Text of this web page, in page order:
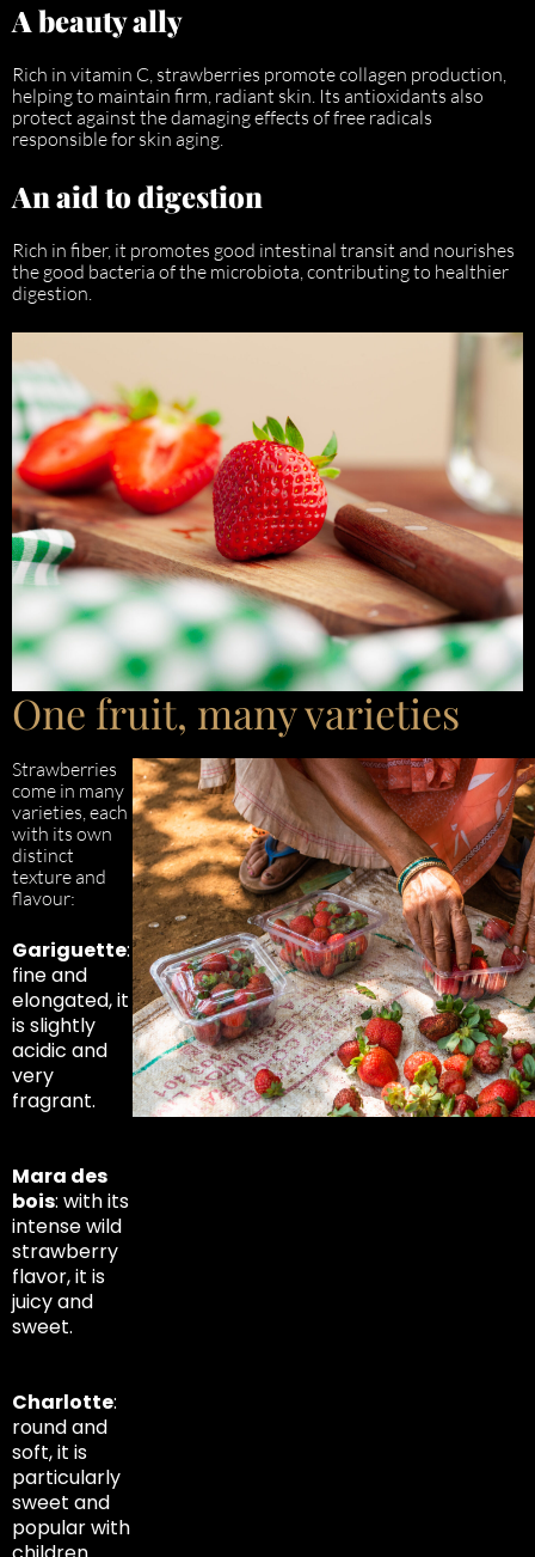
A beauty ally
Rich in vitamin C, strawberries promote collagen production,
helping to maintain firm, radiant skin. Its antioxidants also
protect against the damaging effects of free radicals
responsible for skin aging.
An aid to digestion
Rich in fiber, it promotes good intestinal transit and nourishes
the good bacteria of the microbiota, contributing to healthier
digestion.
One fruit, many varieties
Strawberries
come in many
varieties, each
with its own
distinct
texture and
flavour:
Gariguette:
fine and
elongated, it
is slightly
acidic and
very
fragrant.
Mara des
bois: with its
intense wild
strawberry
flavor, it is
juicy and
sweet.
Charlotte:
round and
soft, it is
particularly
sweet and
popular with